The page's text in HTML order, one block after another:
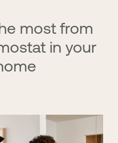
most from
in your